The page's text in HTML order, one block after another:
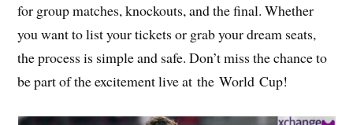
for group matches, knockouts, and the final. Whether
you want to list your tickets or grab your dream seats,
the process is simple and safe. Don’t miss the chance to
be part of the excitement live at the World Cup!